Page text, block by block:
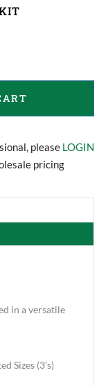
please LOGIN
pricing
in a versatile
Sizes (3’s)